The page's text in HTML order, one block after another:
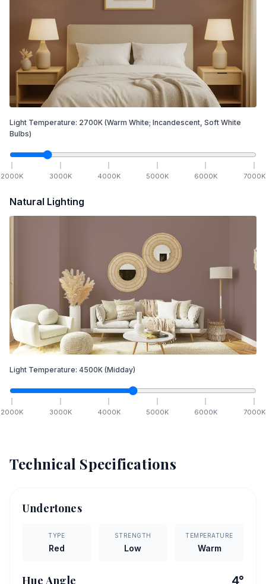
Light Temperature: 2700K (Warm White; Incandescent, Soft White
Bulbs)
2000K 3000K 4000K 5000K 6000K 7000K
Natural Lighting
Light Temperature: 4500K (Midday)
2000K 3000K 4000K 5000K 6000K 7000K
Technical Specifications
Undertones
TYPE
Red
STRENGTH
Low
TEMPERATURE
Warm
Hue Angle 4°